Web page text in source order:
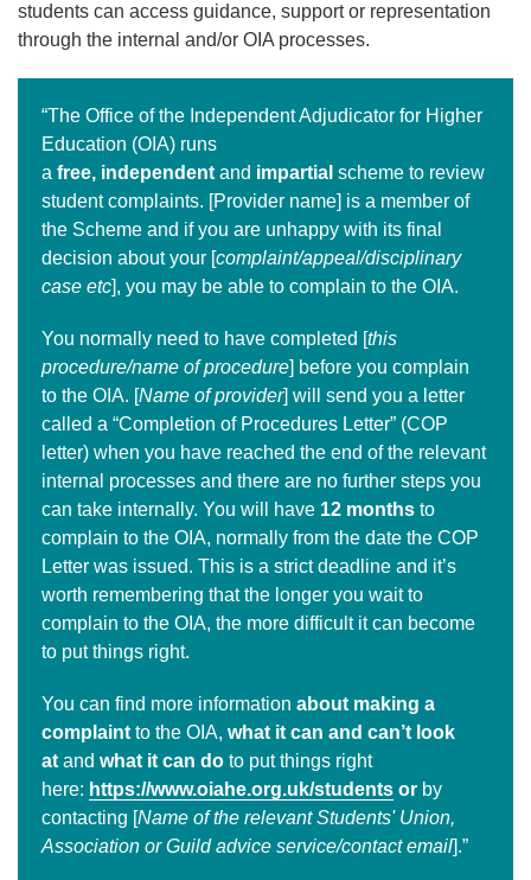
students can access guidance, support or representation
through the internal and/or OIA processes.
“The Office of the Independent Adjudicator for Higher
Education (OIA) runs
a free, independent and impartial scheme to review
student complaints. [Provider name] is a member of
the Scheme and if you are unhappy with its final
decision about your [complaint/appeal/disciplinary
case etc], you may be able to complain to the OIA.
You normally need to have completed [this
procedure/name of procedure] before you complain
to the OIA. [Name of provider] will send you a letter
called a “Completion of Procedures Letter” (COP
letter) when you have reached the end of the relevant
internal processes and there are no further steps you
can take internally. You will have 12 months to
complain to the OIA, normally from the date the COP
Letter was issued. This is a strict deadline and it’s
worth remembering that the longer you wait to
complain to the OIA, the more difficult it can become
to put things right.
You can find more information about making a
complaint to the OIA, what it can and can’t look
at and what it can do to put things right
here: https://www.oiahe.org.uk/students or by
contacting [Name of the relevant Students' Union,
Association or Guild advice service/contact email].”